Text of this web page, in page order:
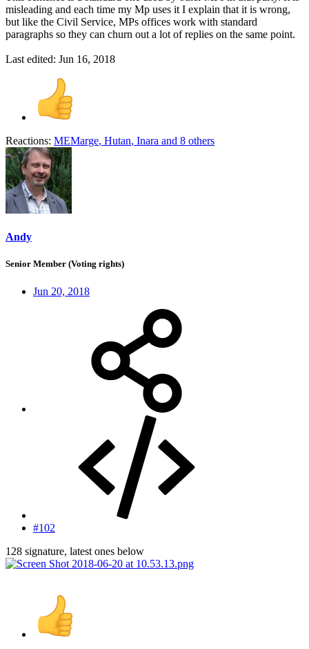
misleading and each time my Mp uses it I explain that it is wrong,
but like the Civil Service, MPs offices work with standard
paragraphs so they can churn out a lot of replies on the same point.
Last edited: Jun 16, 2018
Reactions: MEMarge, Hutan, Inara and 8 others
Andy
Senior Member (Voting rights)
Jun 20, 2018
#102
128 signature, latest ones below